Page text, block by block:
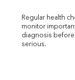
FT3
FT4
Regular health
monitor
diagnosis
serious.